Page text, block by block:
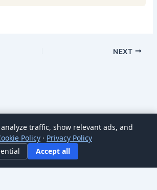
NEXT
| Powered by
Astra WordPress
Theme
traffic, show relevant ads, and
Policy · Privacy Policy
Accept all